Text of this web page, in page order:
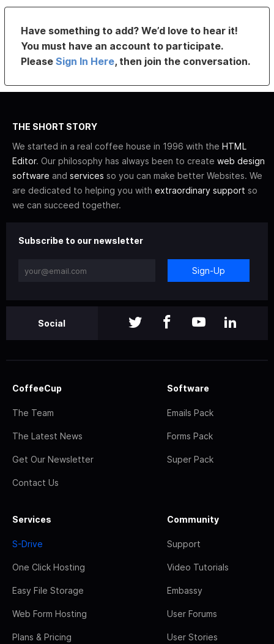
Have something to add? We’d love to hear it!
You must have an account to participate.
PleaseSign In Here, then join the conversation.
THE SHORT STORY
We started in a real coffee house in 1996 with the HTML
Editor. Our philosophy has always been to create web design
software and services so you can make better Websites. We
are dedicated to helping you with extraordinary support so
we can succeed together.
Subscribe to our newsletter
Sign-Up
Social
CoffeeCup
The Team
The Latest News
Get Our Newsletter
Contact Us
Software
Emails Pack
Forms Pack
Super Pack
Services
S-Drive
One Click Hosting
Easy File Storage
Web Form Hosting
Plans & Pricing
Community
Support
Video Tutorials
Embassy
User Forums
User Stories